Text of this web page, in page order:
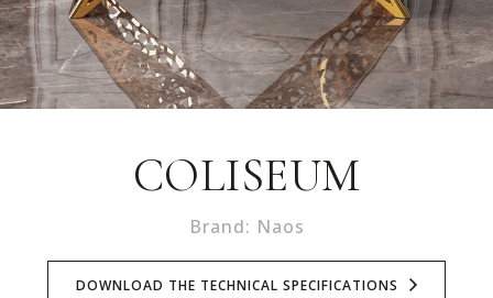
COLISEUM
Brand: Naos
DOWNLOAD THE TECHNICAL SPECIFICATIONS